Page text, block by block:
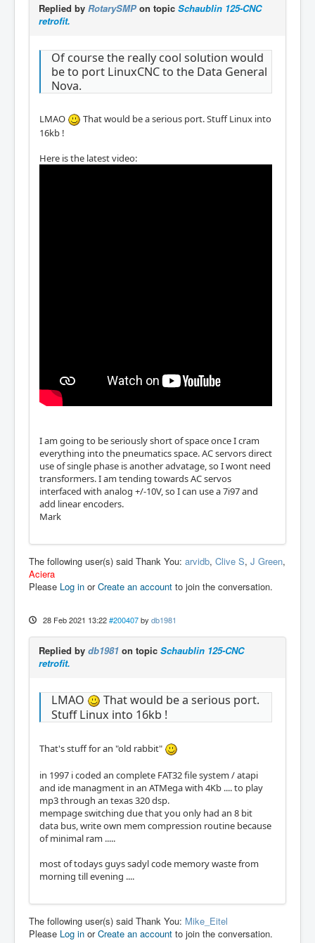
Replied by RotarySMP on topic Schaublin 125-CNC
retrofit.
Of course the really cool solution would
be to port LinuxCNC to the Data General
Nova.
LMAO
That would be a serious port. Stuff Linux into
16kb !
Here is the latest video:
I am going to be seriously short of space once I cram
everything into the pneumatics space. AC servors direct
use of single phase is another advatage, so I wont need
transformers. I am tending towards AC servos
interfaced with analog +/-10V, so I can use a 7i97 and
add linear encoders.
Mark
The following user(s) said Thank You: arvidb, Clive S, J Green,
Aciera
Please Log in orCreate an account to join the conversation.
28 Feb 2021 13:22 #200407 by db1981
Replied by db1981 on topic Schaublin 125-CNC
retrofit.
LMAO
That would be a serious port.
Stuff Linux into 16kb !
That's stuff for an "old rabbit"
in 1997 i coded an complete FAT32 file system / atapi
and ide managment in an ATMega with 4Kb .... to play
mp3 through an texas 320 dsp.
mempage switching due that you only had an 8 bit
data bus, write own mem compression routine because
of minimal ram .....
most of todays guys sadyl code memory waste from
morning till evening ....
The following user(s) said Thank You: Mike_Eitel
Please Log in orCreate an account to join the conversation.